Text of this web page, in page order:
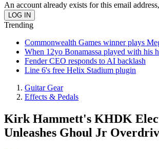
An account already exists for this email
Trending
Commonwealth Games winner plays
When 12yo Bonamassa played with his
Fender CEO responds to AI backlash
Line 6's free Helix Stadium plugin
Guitar Gear
Effects & Pedals
Kirk Hammett's KHDK
Unleashes Ghoul Jr